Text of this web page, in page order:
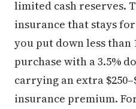
limited cash reserves.
insurance that stays
you put down less than
purchase with a 3.5%
carrying an extra
insurance premium.